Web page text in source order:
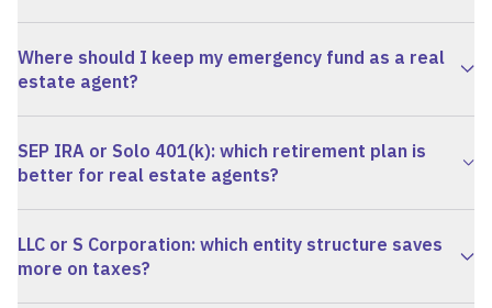
Where should I keep my emergency fund as a real
estate agent?
SEP IRA or Solo 401(k): which retirement plan is
better for real estate agents?
LLC or S Corporation: which entity structure saves
more on taxes?